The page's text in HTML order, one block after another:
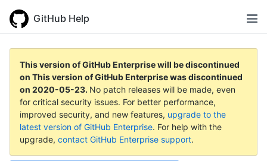
GitHub Help
This version of GitHub Enterprise will be discontinued
on This version of GitHub Enterprise was discontinued
on 2020-05-23. No patch releases will be made, even
for critical security issues. For better performance,
improved security, and new features, upgrade to the
latest version of GitHub Enterprise. For help with the
upgrade, contact GitHub Enterprise support.